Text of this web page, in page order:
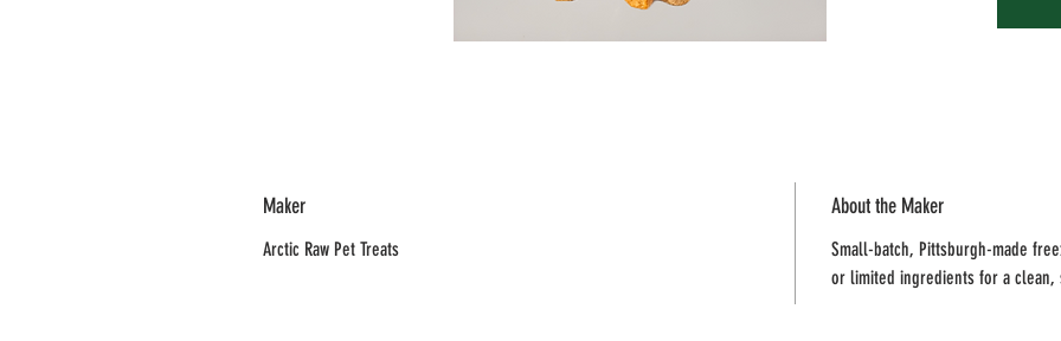
Maker
Arctic Raw Pet Treats
About the Maker
Small-batch, Pittsburgh-made
or limited ingredients for a clean,